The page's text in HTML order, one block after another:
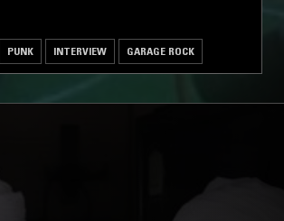
PUNK INTERVIEW GARAGE ROCK